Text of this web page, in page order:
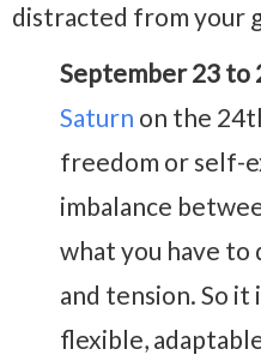
distracted from your
September 23 to
Saturn on the
freedom or self-
imbalance
what you have to
and tension. So
flexible,